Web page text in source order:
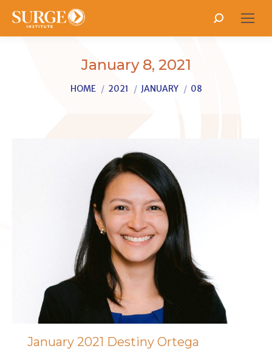
Search:
January 8, 2021
You are here:
HOME 2021 JANUARY 08
January 2021 Destiny Ortega